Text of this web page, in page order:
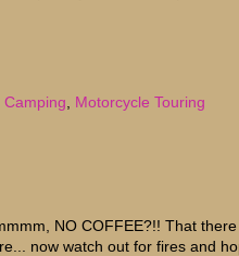
Camping Motorcycle Touring
NO COFFEE?!! That there
now watch out for fires and